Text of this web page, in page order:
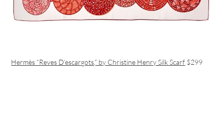
Hermès “Reves D’escargots,” by Christine Henry Silk Scarf $299